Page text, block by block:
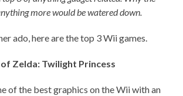
more would be watered down.
ado, here are the top 3 Wii games.
of Zelda: Twilight Princess
of the best graphics on the Wii with an